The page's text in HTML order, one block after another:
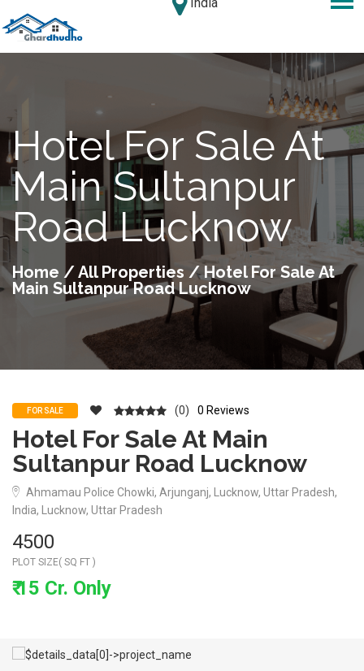
Hotel For Sale At
Main Sultanpur
Road Lucknow
Home /All Properties / Hotel For Sale At
Main Sultanpur Road Lucknow
FOR SALE (0) 0 Reviews
Hotel For Sale At Main
Sultanpur Road Lucknow
Ahmamau Police Chowki, Arjunganj, Lucknow, Uttar Pradesh,
India, Lucknow, Uttar Pradesh
4500
PLOT SIZE( SQ FT )
₹ 15 Cr. Only